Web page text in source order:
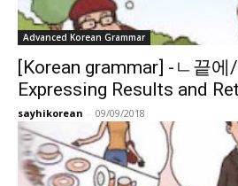
Advanced Korean Grammar
[Korean grammar] -ㄴ끝에
Expressing Results and
sayhikorean - 09/09/2018